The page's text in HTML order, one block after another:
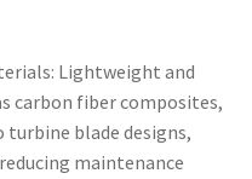
Lightweight and
carbon fiber composites,
blade designs,
maintenance